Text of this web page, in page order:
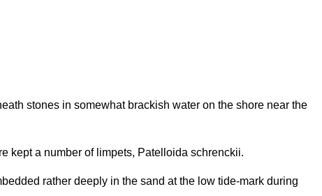
stones in somewhat brackish water on the shore near the
kept a number of limpets, Patelloida schrenckii.
rather deeply in the sand at the low tide-mark during